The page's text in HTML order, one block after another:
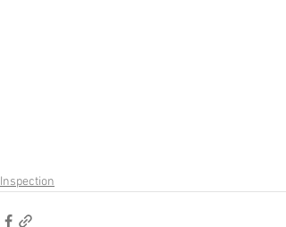
Inspection